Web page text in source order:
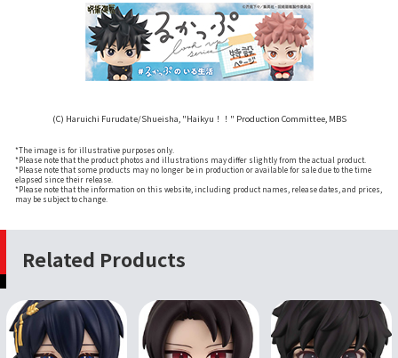
(C) Haruichi Furudate/Shueisha, "Haikyu！！" Production Committee, MBS
*The image is for illustrative purposes only.
*Please note that the product photos and illustrations may differ slightly from the actual product.
*Please note that some products may no longer be in production or available for sale due to the time
elapsed since their release.
*Please note that the information on this website, including product names, release dates, and prices,
may be subject to change.
Related Products